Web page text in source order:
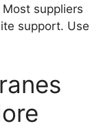
suppliers
support. Use